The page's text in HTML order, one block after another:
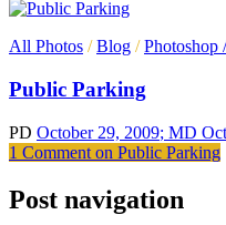
All Photos /Blog /Photoshop
Public Parking
PD October 29, 2009; MD
1 Comment on Public Parking
Post navigation